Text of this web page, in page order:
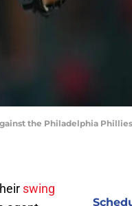
the Philadelphia
swing